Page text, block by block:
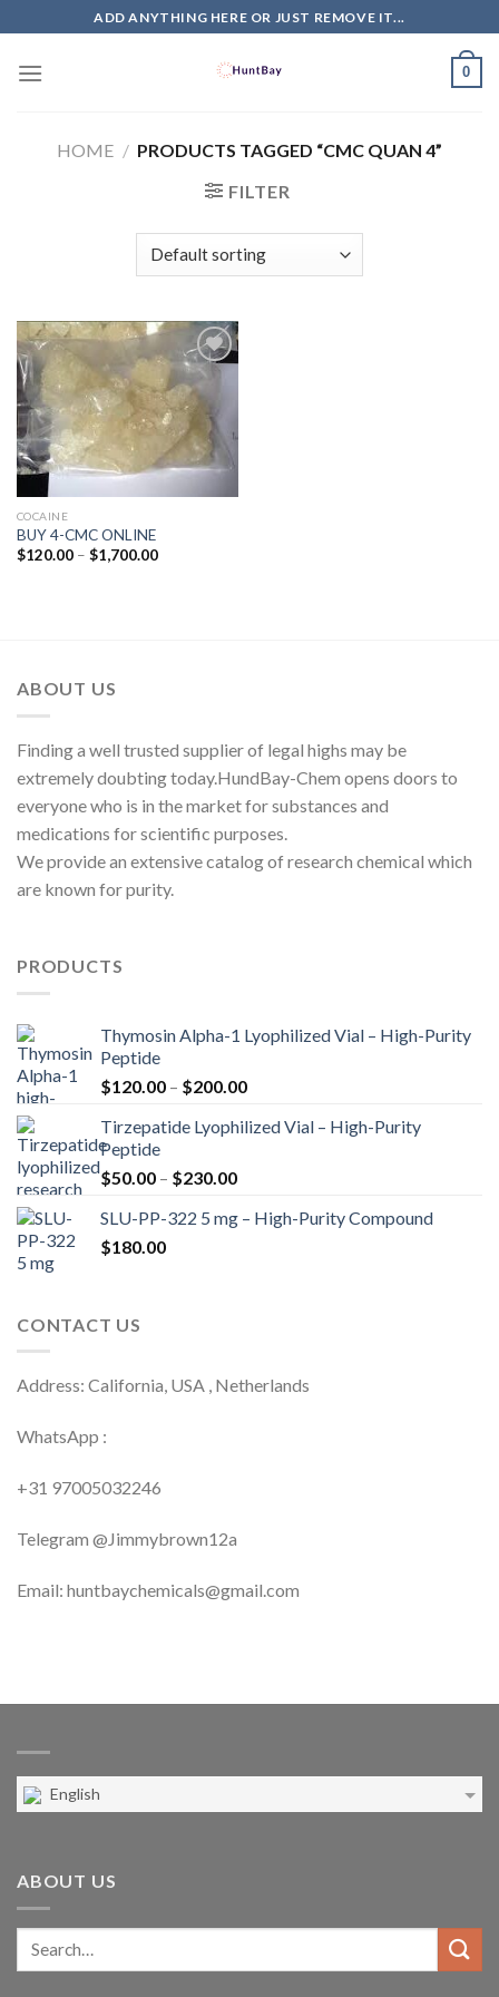
to
content
ADD ANYTHING HERE OR JUST REMOVE IT...
0
HOME / PRODUCTS TAGGED “CMC QUAN 4”
FILTER
COCAINE
BUY 4-CMC ONLINE
$120.00 – $1,700.00Price
ABOUT US
Finding a well trusted supplier of legal highs may be
extremely doubting today.HundBay-Chem opens doors to
everyone who is in the market for substances and
medications for scientific purposes.
We provide an extensive catalog of research chemical which
are known for purity.
PRODUCTS
Thymosin Alpha-1 Lyophilized Vial – High-Purity
Peptide
$120.00 – $200.00Price
$120.00
Tirzepatide Lyophilized Vial – High-Purity
Peptide
$50.00 – $230.00Price
$50.00
SLU-PP-322 5 mg – High-Purity Compound
$180.00
CONTACT US
Address: California, USA , Netherlands
WhatsApp :
+31 97005032246
Telegram @Jimmybrown12a
Email: huntbaychemicals@gmail.com
English
ABOUT US